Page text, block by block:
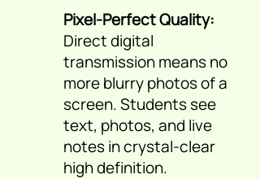
Pixel-Perfect Quality:
Direct digital
transmission means no
more blurry photos of a
screen. Students see
text, photos, and live
notes in crystal-clear
high definition.